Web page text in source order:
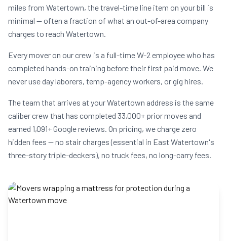
miles from Watertown, the travel-time line item on your bill is
minimal — often a fraction of what an out-of-area company
charges to reach Watertown.
Every mover on our crew is a full-time W-2 employee who has
completed hands-on training before their first paid move. We
never use day laborers, temp-agency workers, or gig hires.
The team that arrives at your Watertown address is the same
caliber crew that has completed 33,000+ prior moves and
earned 1,091+ Google reviews. On pricing, we charge zero
hidden fees — no stair charges (essential in East Watertown's
three-story triple-deckers), no truck fees, no long-carry fees.